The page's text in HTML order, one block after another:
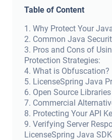
Table of Content
1 . Why Protect Your
2. Common Java
3. Pros and Cons of
Protection Strategies:
4. What is Obfuscation?
5. LicenseSpring Java
6. Open Source
7. Commercial
8. Protecting Your API
9. Verifying Server
LicenseSpring Java